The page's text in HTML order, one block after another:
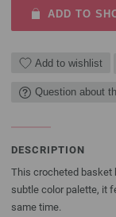
ADD TO
Add to wishlist
Question about
DESCRIPTION
This crocheted basket
subtle color palette, it
same time.